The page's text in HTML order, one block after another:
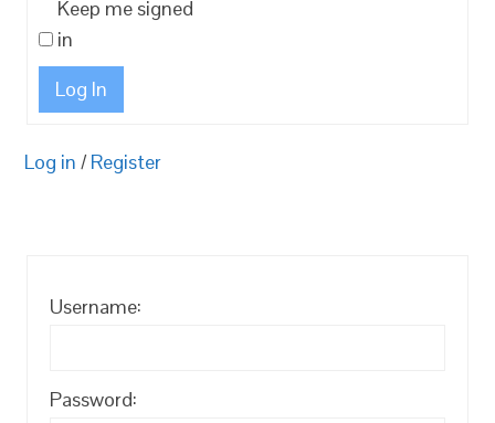
Keep me signed
in
Log In
Log in / Register
Username:
Password: